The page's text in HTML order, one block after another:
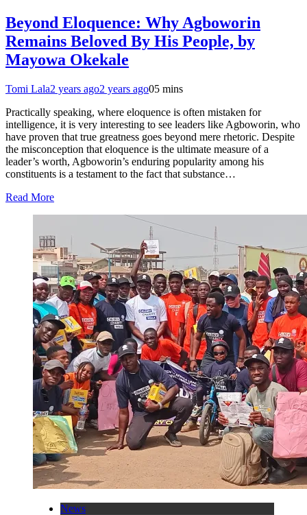
Beyond Eloquence: Why Agboworin
Remains Beloved By His People, by
Mayowa Okekale
Tomi Lala2 years ago2 years ago05 mins
Practically speaking, where eloquence is often mistaken for
intelligence, it is very interesting to see leaders like Agboworin, who
have proven that true greatness goes beyond mere rhetoric. Despite
the misconception that eloquence is the ultimate measure of a
leader’s worth, Agboworin’s enduring popularity among his
constituents is a testament to the fact that substance…
Read More
News